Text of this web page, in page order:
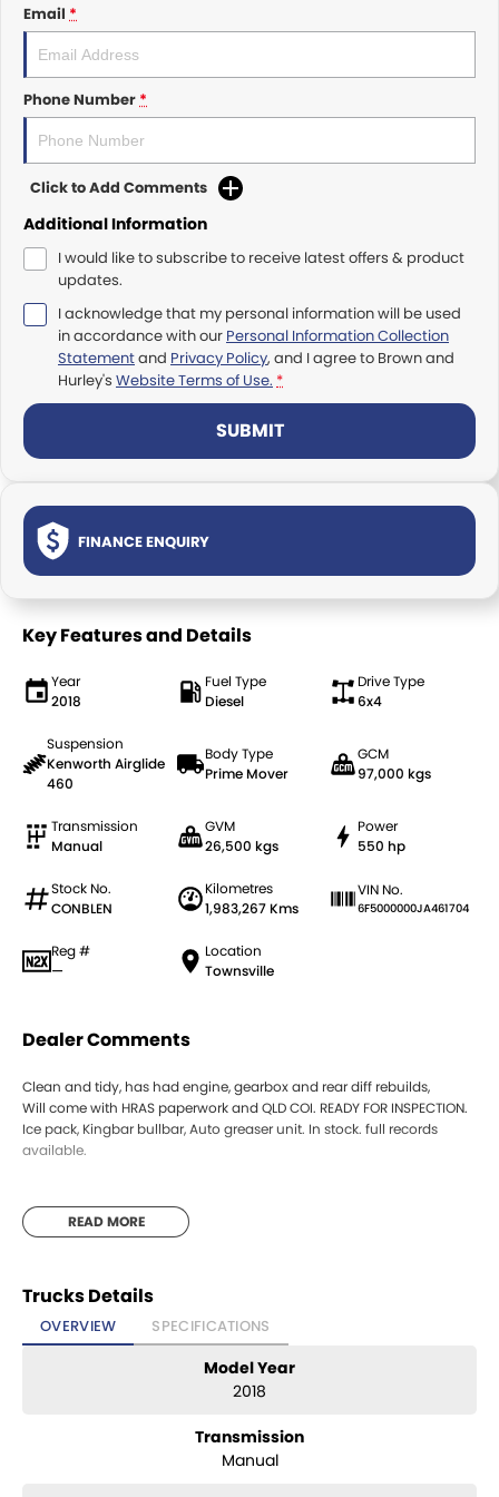
Yatala
Toowoomba
Caboolture
Tamworth
Bundaberg
Mackay
TRP Warwick
TRP Emerald
TRP Tolga
Seeing Machines: Driver Safety & Fatigue Management
Subscribe
Our History
Our History Copy
Training Centre
Account Application
Pay Your Account
Email *
Phone Number*
Click to Add Comments
Additional Information
I would like to subscribe to receive latest offers & product
updates.
I acknowledge that my personal information will be used
in accordance with our Personal Information Collection
Statementand Privacy Policy, and I agree to Brown and
Hurley's Website Terms of Use. *
SUBMIT
FINANCE ENQUIRY
Key Features and Details
Year
2018
Fuel Type
Diesel
Drive Type
6x4
Suspension
Kenworth Airglide
460
Body Type
Prime Mover
GCM
97,000 kgs
Transmission
Manual
GVM
26,500 kgs
Power
550 hp
Stock No.
CONBLEN
Kilometres
1,983,267 Kms
VIN No.
6F5000000JA461704
Reg #
—
Location
Townsville
Dealer Comments
Clean and tidy, has had engine, gearbox and rear diff rebuilds,
Will come with HRAS paperwork and QLD COI. READY FOR INSPECTION.
Ice pack, Kingbar bullbar, Auto greaser unit. In stock. full records
available.
READ MORE
Trucks Details
OVERVIEW SPECIFICATIONS
Model Year
2018
Transmission
Manual